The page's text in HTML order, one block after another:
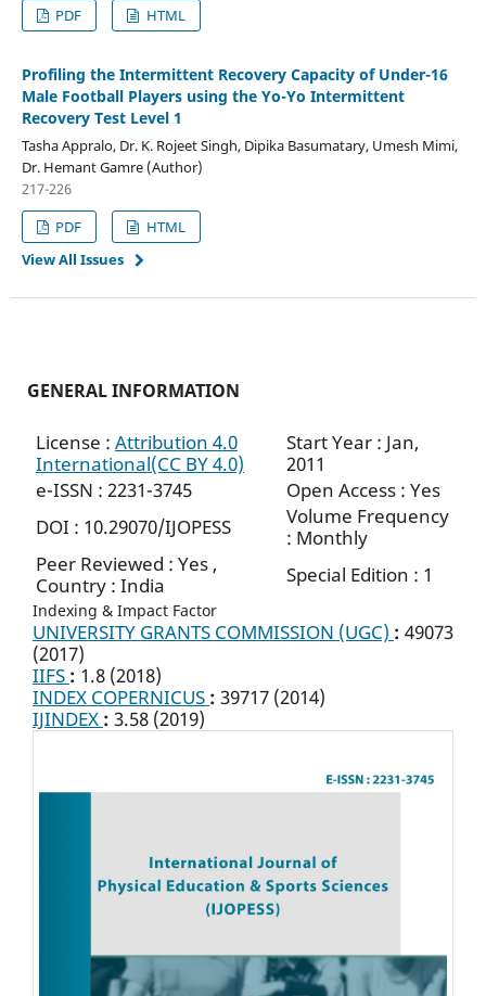
PDF
HTML
Profiling the Intermittent Recovery Capacity of Under-16
Male Football Players using the Yo-Yo Intermittent
Recovery Test Level 1
Tasha Appralo, Dr. K. Rojeet Singh, Dipika Basumatary, Umesh Mimi,
Dr. Hemant Gamre (Author)
217-226
PDF
HTML
View All Issues
GENERAL INFORMATION
License : Attribution 4.0
International(CC BY 4.0)
Start Year : Jan,
2011
e-ISSN : 2231-3745
Open Access : Yes
DOI : 10.29070/IJOPESS
Volume Frequency
: Monthly
Peer Reviewed : Yes ,
Country : India
Special Edition : 1
Indexing & Impact Factor
UNIVERSITY GRANTS COMMISSION (UGC) : 49073
(2017)
IIFS : 1.8 (2018)
INDEX COPERNICUS : 39717 (2014)
IJINDEX : 3.58 (2019)